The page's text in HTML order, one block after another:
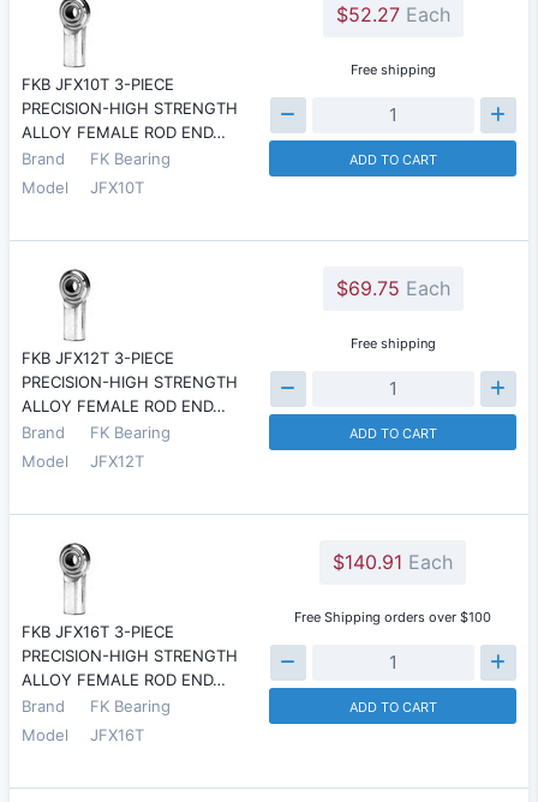
FKB JFX10T 3-PIECE
PRECISION-HIGH STRENGTH
ALLOY FEMALE ROD END…
Brand
FK Bearing
Model
JFX10T
$52.27Each
Free shipping
ADD TO CART
FKB JFX12T 3-PIECE
PRECISION-HIGH STRENGTH
ALLOY FEMALE ROD END…
Brand
FK Bearing
Model
JFX12T
$69.75 Each
Free shipping
ADD TO CART
FKB JFX16T 3-PIECE
PRECISION-HIGH STRENGTH
ALLOY FEMALE ROD END…
Brand
FK Bearing
Model
JFX16T
$140.91 Each
Free Shipping orders over $100
ADD TO CART